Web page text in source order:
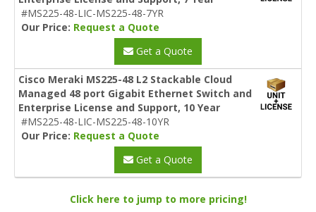
#MS225-48-LIC-MS225-48-7YR
Our Price: Request a Quote
Get a Quote
Cisco Meraki MS225-48 L2 Stackable Cloud
Managed 48 port Gigabit Ethernet Switch and
Enterprise License and Support, 10 Year
#MS225-48-LIC-MS225-48-10YR
Our Price: Request a Quote
Get a Quote
Click here to jump to more pricing!